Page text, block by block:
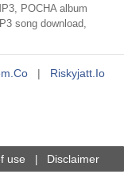
POCHA album
song download,
| Riskyjatt.io
use Disclaimer